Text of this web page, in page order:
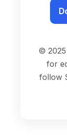
© 2025
for
follow